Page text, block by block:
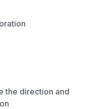
the direction and